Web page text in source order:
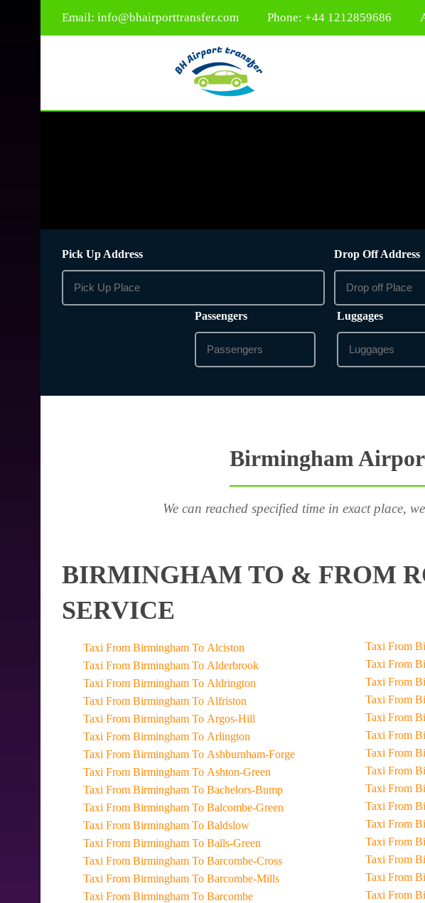
Email: info@bhairporttransfer.com Phone: +44 1212859686
Pick Up Address Drop Off Address
Passengers Luggages
Birmingham
We can reached specified time in exact place,
BIRMINGHAM TO & FROM
SERVICE
Taxi From Birmingham To Alciston
Taxi From Birmingham To Alderbrook
Taxi From Birmingham To Aldrington
Taxi From Birmingham To Alfriston
Taxi From Birmingham To Argos-Hill
Taxi From Birmingham To Arlington
Taxi From Birmingham To Ashburnham-Forge
Taxi From Birmingham To Ashton-Green
Taxi From Birmingham To Bachelors-Bump
Taxi From Birmingham To Balcombe-Green
Taxi From Birmingham To Baldslow
Taxi From Birmingham To Balls-Green
Taxi From Birmingham To Barcombe-Cross
Taxi From Birmingham To Barcombe-Mills
Taxi From Birmingham To Barcombe